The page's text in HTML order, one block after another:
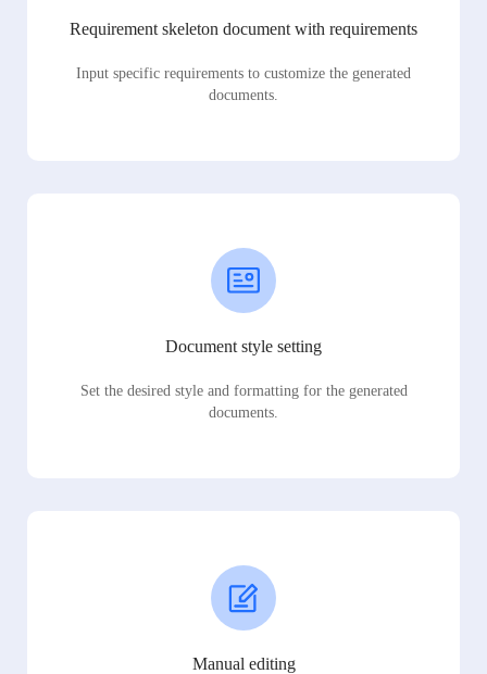
Requirement skeleton document with requirements
Input specific requirements to customize the generated
documents.
Document style setting
Set the desired style and formatting for the generated
documents.
Manual editing